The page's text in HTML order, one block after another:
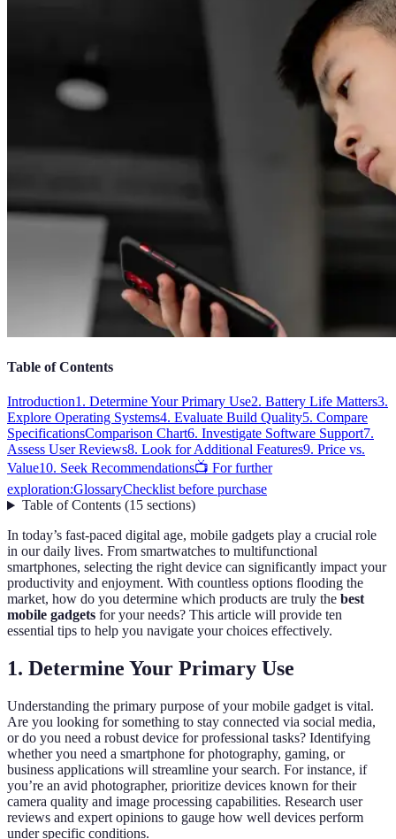
Table of Contents
Introduction1. Determine Your Primary Use2. Battery Life Matters3.
Explore Operating Systems4. Evaluate Build Quality5. Compare
SpecificationsComparison Chart6. Investigate Software Support7.
Assess User Reviews8. Look for Additional Features9. Price vs.
Value10. Seek Recommendations📺 For further
exploration:GlossaryChecklist before purchase
Table of Contents(15 sections)
In today’s fast-paced digital age, mobile gadgets play a crucial role
in our daily lives. From smartwatches to multifunctional
smartphones, selecting the right device can significantly impact your
productivity and enjoyment. With countless options flooding the
market, how do you determine which products are truly the best
mobile gadgets for your needs? This article will provide ten
essential tips to help you navigate your choices effectively.
1. Determine Your Primary Use
Understanding the primary purpose of your mobile gadget is vital.
Are you looking for something to stay connected via social media,
or do you need a robust device for professional tasks? Identifying
whether you need a smartphone for photography, gaming, or
business applications will streamline your search. For instance, if
you’re an avid photographer, prioritize devices known for their
camera quality and image processing capabilities. Research user
reviews and expert opinions to gauge how well devices perform
under specific conditions.